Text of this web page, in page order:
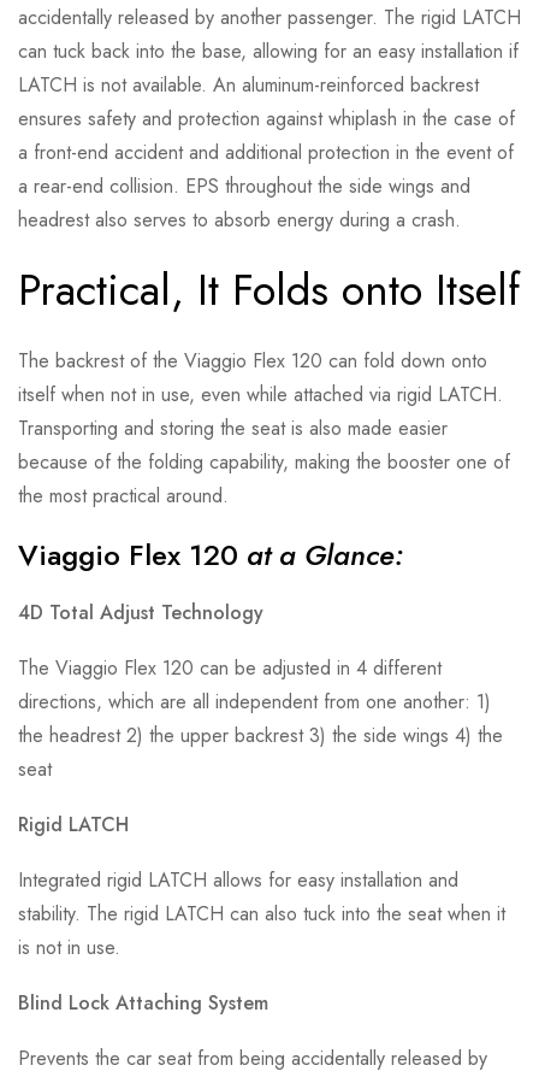
accidentally released by another passenger. The rigid LATCH
can tuck back into the base, allowing for an easy installation if
LATCH is not available. An aluminum-reinforced backrest
ensures safety and protection against whiplash in the case of
a front-end accident and additional protection in the event of
a rear-end collision. EPS throughout the side wings and
headrest also serves to absorb energy during a crash.
Practical, It Folds onto Itself
The backrest of the Viaggio Flex 120 can fold down onto
itself when not in use, even while attached via rigid LATCH.
Transporting and storing the seat is also made easier
because of the folding capability, making the booster one of
the most practical around.
Viaggio Flex 120 at a Glance:
4D Total Adjust Technology
The Viaggio Flex 120 can be adjusted in 4 different
directions, which are all independent from one another: 1)
the headrest 2) the upper backrest 3) the side wings 4) the
seat
Rigid LATCH
Integrated rigid LATCH allows for easy installation and
stability. The rigid LATCH can also tuck into the seat when it
is not in use.
Blind Lock Attaching System
Prevents the car seat from being accidentally released by